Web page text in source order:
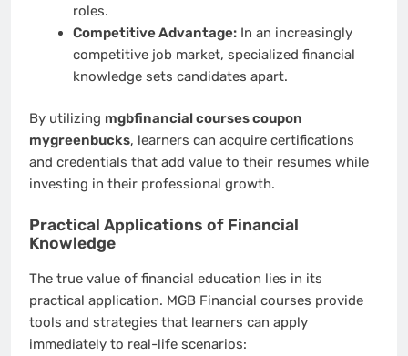
roles.
Competitive Advantage:In an increasingly
competitive job market, specialized financial
knowledge sets candidates apart.
By utilizing mgbfinancial courses coupon
mygreenbucks, learners can acquire certifications
and credentials that add value to their resumes while
investing in their professional growth.
Practical Applications of Financial
Knowledge
The true value of financial education lies in its
practical application. MGB Financial courses provide
tools and strategies that learners can apply
immediately to real-life scenarios: